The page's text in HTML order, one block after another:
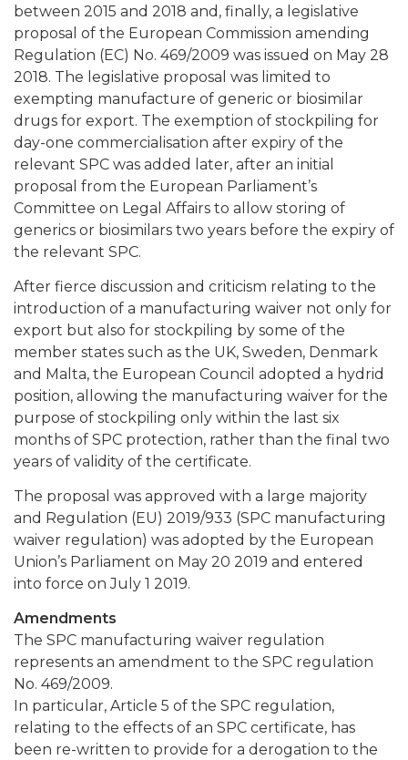
between 2015 and 2018 and, finally, a legislative
proposal of the European Commission amending
Regulation (EC) No. 469/2009 was issued on May 28
2018. The legislative proposal was limited to
exempting manufacture of generic or biosimilar
drugs for export. The exemption of stockpiling for
day-one commercialisation after expiry of the
relevant SPC was added later, after an initial
proposal from the European Parliament’s
Committee on Legal Affairs to allow storing of
generics or biosimilars two years before the expiry of
the relevant SPC.
After fierce discussion and criticism relating to the
introduction of a manufacturing waiver not only for
export but also for stockpiling by some of the
member states such as the UK, Sweden, Denmark
and Malta, the European Council adopted a hydrid
position, allowing the manufacturing waiver for the
purpose of stockpiling only within the last six
months of SPC protection, rather than the final two
years of validity of the certificate.
The proposal was approved with a large majority
and Regulation (EU) 2019/933 (SPC manufacturing
waiver regulation) was adopted by the European
Union’s Parliament on May 20 2019 and entered
into force on July 1 2019.
Amendments
The SPC manufacturing waiver regulation
represents an amendment to the SPC regulation
No. 469/2009.
In particular, Article 5 of the SPC regulation,
relating to the effects of an SPC certificate, has
been re-written to provide for a derogation to the